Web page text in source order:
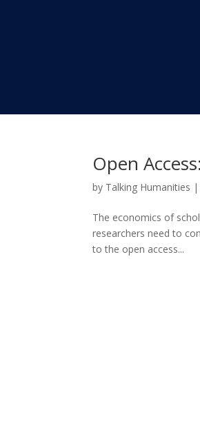
Open
by Talking Humanities |
The economics of
researchers need to
to the open access...